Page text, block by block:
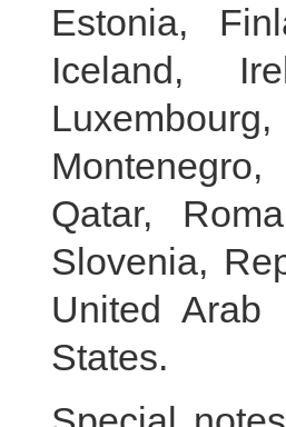
Estonia,
Iceland,
Qatar,
Slovenia,
United Arab
States.